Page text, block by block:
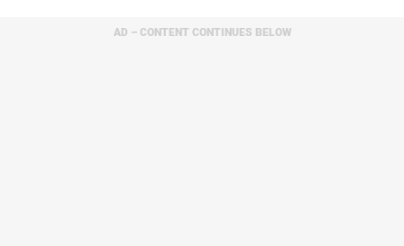
AD – CONTENT CONTINUES BELOW